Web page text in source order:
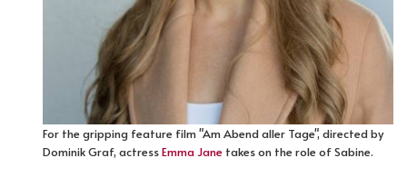
For the gripping feature film "Am Abend aller Tage", directed by
Dominik Graf, actressEmma Jane takes on the role of Sabine.